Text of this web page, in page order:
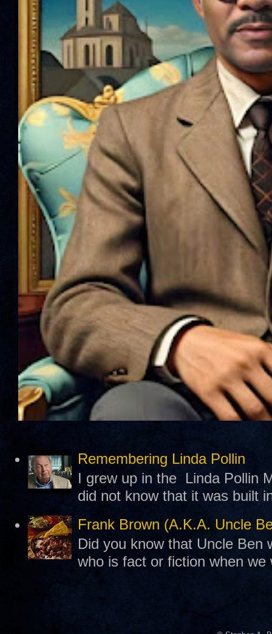
Remembering Linda Pollin
I grew up in the Linda Pollin
did not know that it was built
Frank Brown (A.K.A. Uncle
Did you know that Uncle Ben
who is fact or fiction when